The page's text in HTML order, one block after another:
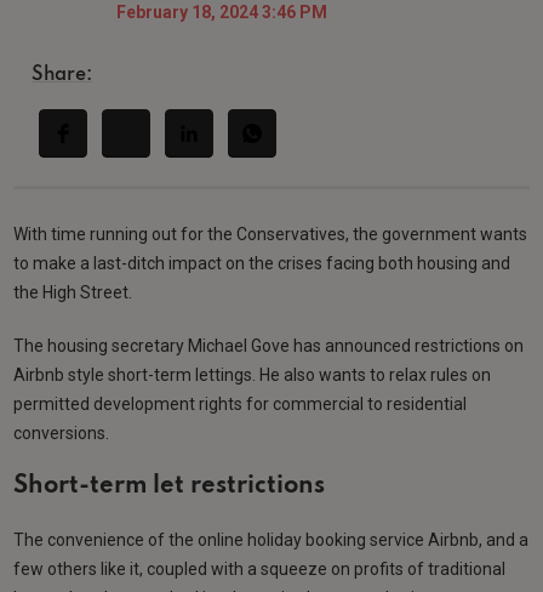
February 18, 2024 3:46 PM
Share:
With time running out for the Conservatives, the government wants
to make a last-ditch impact on the crises facing both housing and
the High Street.
The housing secretary Michael Gove has announced restrictions on
Airbnb style short-term lettings. He also wants to relax rules on
permitted development rights for commercial to residential
conversions.
Short-term let restrictions
The convenience of the online holiday booking service Airbnb, and a
few others like it, coupled with a squeeze on profits of traditional